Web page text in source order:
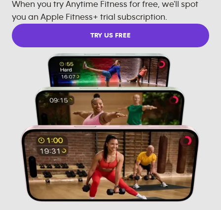
When you try Anytime Fitness for free, we'll spot
you an Apple Fitness+ trial subscription.
TRY US FREE